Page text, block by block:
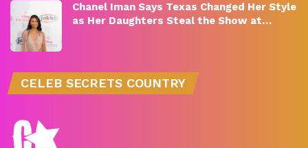
Chanel Iman Says Texas Changed Her Style
as Her Daughters Steal the Show at…
CELEB SECRETS COUNTRY